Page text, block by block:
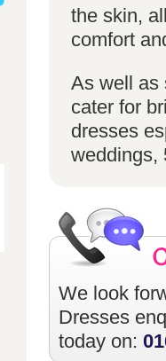
the skin,
comfort
As well as
cater for
dresses
weddings,
We look
Dresses
today on: